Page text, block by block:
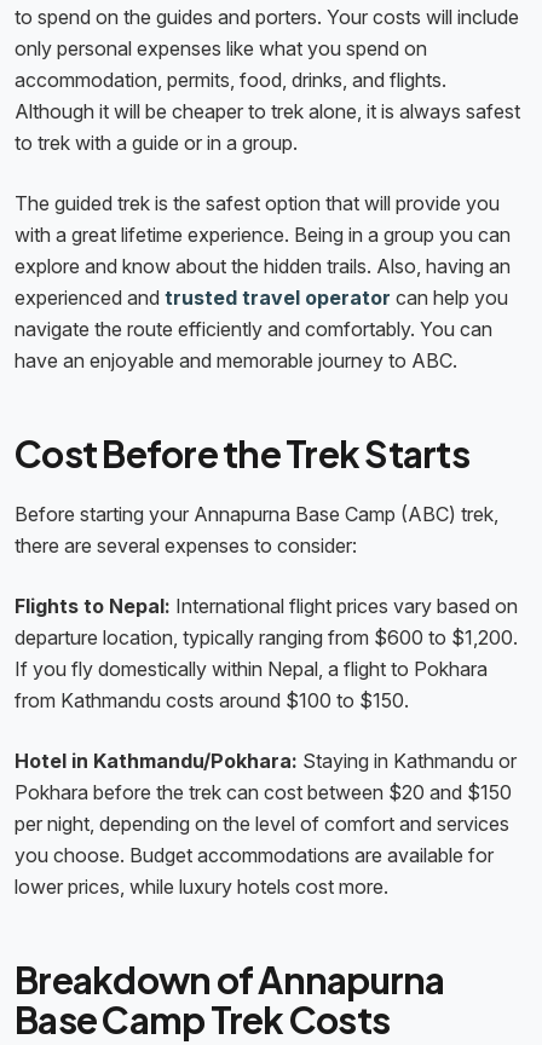
to spend on the guides and porters. Your costs will include
only personal expenses like what you spend on
accommodation, permits, food, drinks, and flights.
Although it will be cheaper to trek alone, it is always safest
to trek with a guide or in a group.
The guided trek is the safest option that will provide you
with a great lifetime experience. Being in a group you can
explore and know about the hidden trails. Also, having an
experienced and trusted travel operator can help you
navigate the route efficiently and comfortably. You can
have an enjoyable and memorable journey to ABC.
Cost Before the Trek Starts
Before starting your Annapurna Base Camp (ABC) trek,
there are several expenses to consider:
Flights to Nepal: International flight prices vary based on
departure location, typically ranging from $600 to $1,200.
If you fly domestically within Nepal, a flight to Pokhara
from Kathmandu costs around $100 to $150.
Hotel in Kathmandu/Pokhara: Staying in Kathmandu or
Pokhara before the trek can cost between $20 and $150
per night, depending on the level of comfort and services
you choose. Budget accommodations are available for
lower prices, while luxury hotels cost more.
Breakdown of Annapurna
Base Camp Trek Costs